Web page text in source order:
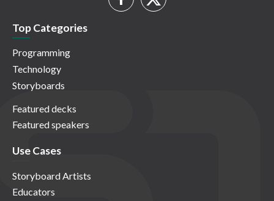
Top Categories
Programming
Technology
Storyboards
Featured decks
Featured speakers
Use Cases
Storyboard Artists
Educators